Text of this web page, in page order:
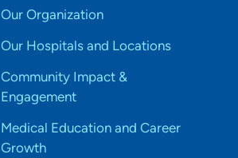
Our Organization
Our Hospitals and Locations
Community Impact &
Engagement
Medical Education and Career
Growth